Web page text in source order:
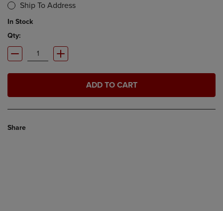
Ship To Address
In Stock
Qty:
ADD TO CART
Share